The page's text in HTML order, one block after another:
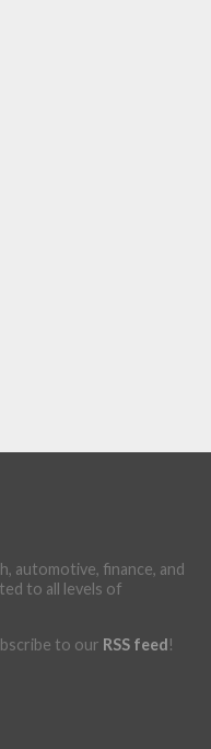
automotive, finance, and
to all levels of
to our RSS feed!